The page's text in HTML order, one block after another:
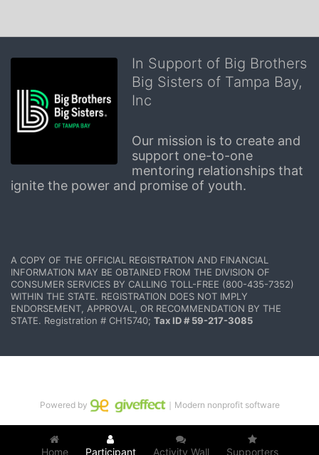
In Support of Big Brothers
Big Sisters of Tampa Bay,
Inc
Our mission is to create and
support one-to-one
mentoring relationships that
ignite the power and promise of youth.
A COPY OF THE OFFICIAL REGISTRATION AND FINANCIAL
INFORMATION MAY BE OBTAINED FROM THE DIVISION OF
CONSUMER SERVICES BY CALLING TOLL-FREE (800-435-7352)
WITHIN THE STATE. REGISTRATION DOES NOT IMPLY
ENDORSEMENT, APPROVAL, OR RECOMMENDATION BY THE
STATE. Registration # CH15740; Tax ID # 59-217-3085
Home Participant Activity Wall Supporters
Powered by ｜Modern nonprofit software